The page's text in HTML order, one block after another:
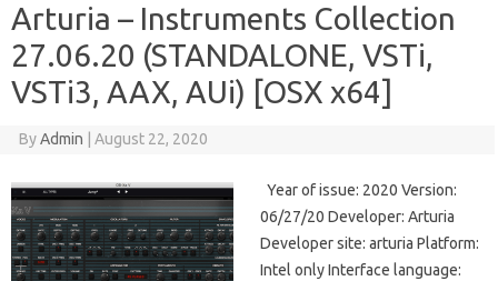
Arturia – Instruments Collection
27.06.20 (STANDALONE, VSTi,
VSTi3, AAX, AUi) [OSX x64]
ByAdmin August 22, 2020
Year of issue: 2020 Version:
06/27/20 Developer: Arturia
Developer site: arturia Platform:
Intel only Interface language: